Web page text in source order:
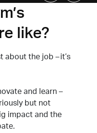
like?
about the job – it’s
and learn –
but not
impact and the